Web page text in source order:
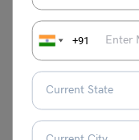
+91
Career
Upon completing
various career paths,
Endodontist in